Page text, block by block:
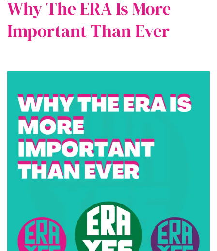
Why The ERA Is More
Important Than Ever